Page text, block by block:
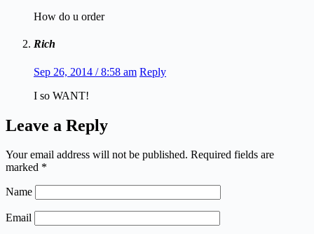
How do u order
Rich
Sep 26, 2014 / 8:58 am Reply
I so WANT!
Leave a Reply
Your email address will not be published. Required fields are
marked *
Name
Email